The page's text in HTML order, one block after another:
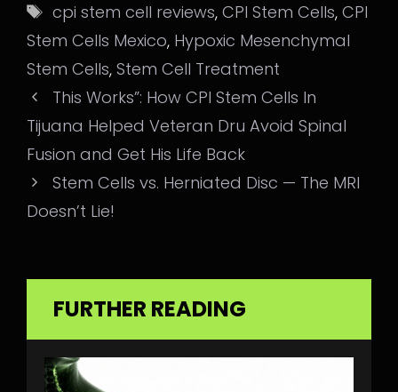
Tags
cpi stem cell reviews, CPI Stem Cells, CPI
Stem Cells Mexico, Hypoxic Mesenchymal
Stem Cells, Stem Cell Treatment
This Works”: How CPI Stem Cells In
Tijuana Helped Veteran Dru Avoid Spinal
Fusion and Get His Life Back
Stem Cells vs. Herniated Disc — The MRI
Doesn’t Lie!
FURTHER READING